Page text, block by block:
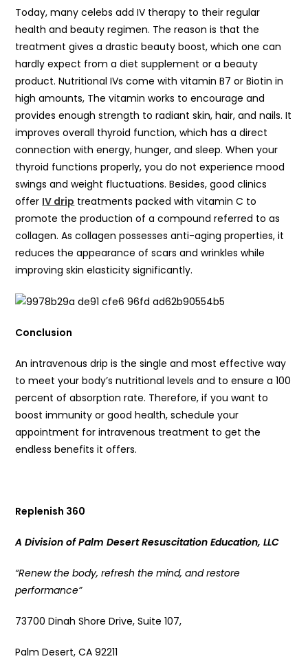
Today, many celebs add IV therapy to their regular
health and beauty regimen. The reason is that the
treatment gives a drastic beauty boost, which one can
hardly expect from a diet supplement or a beauty
product. Nutritional IVs come with vitamin B7 or Biotin in
high amounts, The vitamin works to encourage and
provides enough strength to radiant skin, hair, and nails. It
improves overall thyroid function, which has a direct
connection with energy, hunger, and sleep. When your
thyroid functions properly, you do not experience mood
swings and weight fluctuations. Besides, good clinics
offer IV drip treatments packed with vitamin C to
promote the production of a compound referred to as
collagen. As collagen possesses anti-aging properties, it
reduces the appearance of scars and wrinkles while
improving skin elasticity significantly.
Conclusion
An intravenous drip is the single and most effective way
to meet your body’s nutritional levels and to ensure a 100
percent of absorption rate. Therefore, if you want to
boost immunity or good health, schedule your
appointment for intravenous treatment to get the
endless benefits it offers.
Replenish 360
A Division of Palm Desert Resuscitation Education, LLC
“Renew the body, refresh the mind, and restore
performance”
73700 Dinah Shore Drive, Suite 107,
Palm Desert, CA 92211